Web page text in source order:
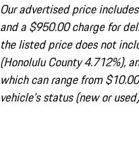
Our advertised price
and a $950.00 charge for
the listed price does not
(Honolulu County 4.712%),
which can range from
vehicle's status (new or